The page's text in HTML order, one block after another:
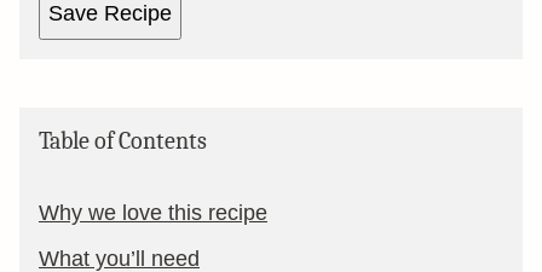
Save Recipe
Table of Contents
Why we love this recipe
What you’ll need